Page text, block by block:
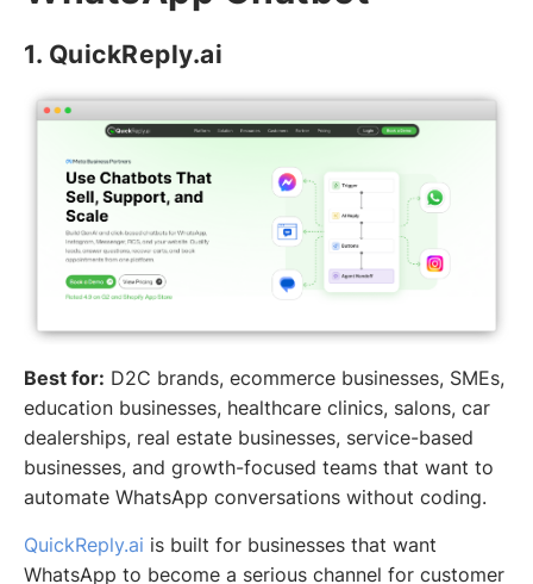
1. QuickReply.ai
Best for: D2C brands, ecommerce businesses, SMEs,
education businesses, healthcare clinics, salons, car
dealerships, real estate businesses, service-based
businesses, and growth-focused teams that want to
automate WhatsApp conversations without coding.
QuickReply.ai is built for businesses that want
WhatsApp to become a serious channel for customer